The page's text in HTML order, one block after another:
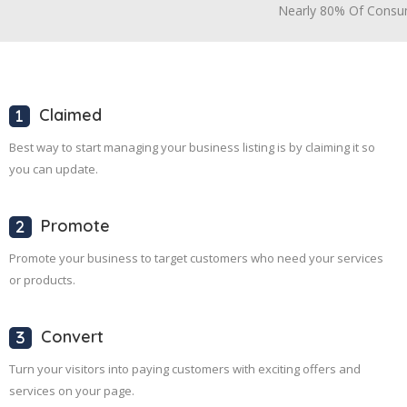
Nearly 80% Of
Claimed
Best way to start managing your business listing is by claiming it so
you can update.
Promote
Promote your business to target customers who need your services
or products.
Convert
Turn your visitors into paying customers with exciting offers and
services on your page.